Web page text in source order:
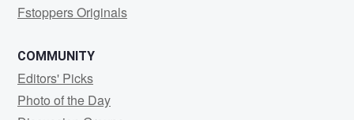
Fstoppers Originals
COMMUNITY
Editors' Picks
Photo of the Day